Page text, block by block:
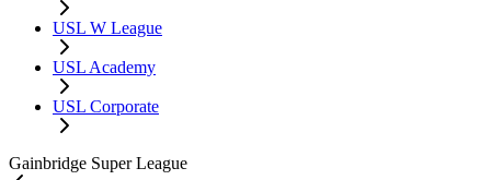
USL W League
USL Academy
USL Corporate
Gainbridge Super League